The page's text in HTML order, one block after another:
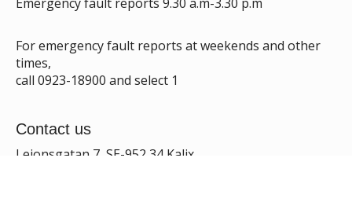
For emergency fault reports at weekends and other
times,
call 0923-18900 and select 1
Contact us
Lejonsgatan 7, SE-952 34 Kalix